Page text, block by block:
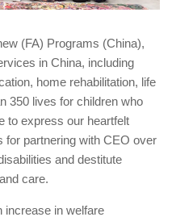
(FA) Programs (China),
in China, including
home rehabilitation, life
350 lives for children who
to express our heartfelt
for partnering with CEO over
and destitute
care.
increase in welfare